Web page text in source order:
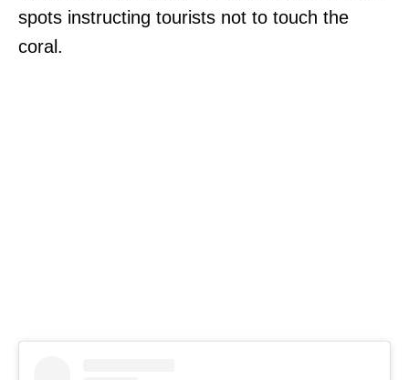
spots instructing tourists not to touch the
coral.